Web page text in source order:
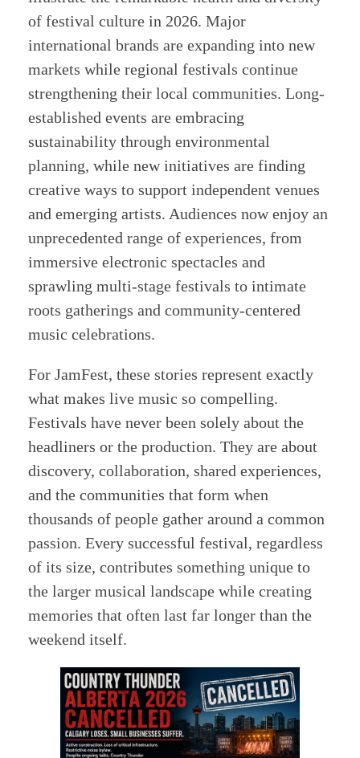
of festival culture in 2026. Major
international brands are expanding into new
markets while regional festivals continue
strengthening their local communities. Long-
established events are embracing
sustainability through environmental
planning, while new initiatives are finding
creative ways to support independent venues
and emerging artists. Audiences now enjoy an
unprecedented range of experiences, from
immersive electronic spectacles and
sprawling multi-stage festivals to intimate
roots gatherings and community-centered
music celebrations.
For JamFest, these stories represent exactly
what makes live music so compelling.
Festivals have never been solely about the
headliners or the production. They are about
discovery, collaboration, shared experiences,
and the communities that form when
thousands of people gather around a common
passion. Every successful festival, regardless
of its size, contributes something unique to
the larger musical landscape while creating
memories that often last far longer than the
weekend itself.